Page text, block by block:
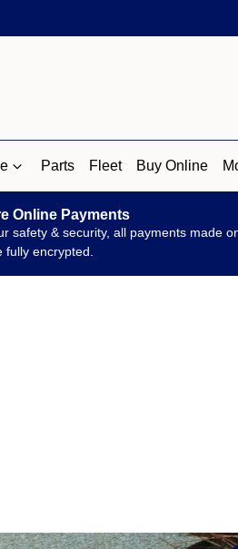
Parts Fleet Buy Online
Online Payments
safety & security, all payments made
fully encrypted.